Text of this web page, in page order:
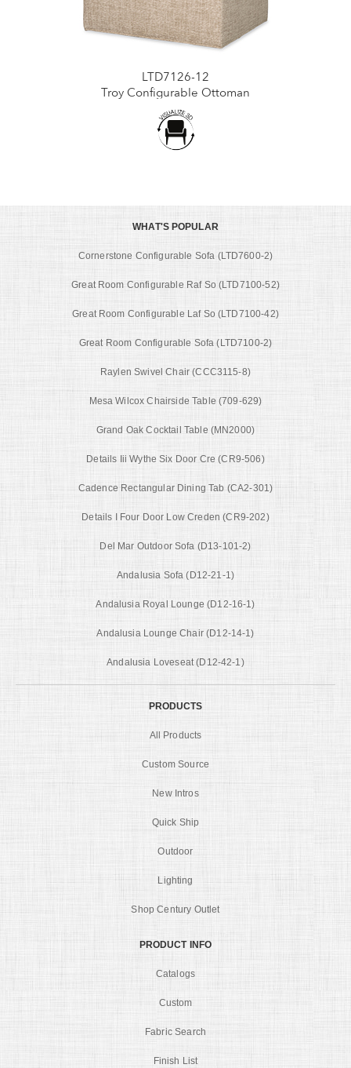
LTD7126-12
Troy Configurable Ottoman
WHAT'S POPULAR
Cornerstone Configurable Sofa (LTD7600-2)
Great Room Configurable Raf So (LTD7100-52)
Great Room Configurable Laf So (LTD7100-42)
Great Room Configurable Sofa (LTD7100-2)
Raylen Swivel Chair (CCC3115-8)
Mesa Wilcox Chairside Table (709-629)
Grand Oak Cocktail Table (MN2000)
Details Iii Wythe Six Door Cre (CR9-506)
Cadence Rectangular Dining Tab (CA2-301)
Details I Four Door Low Creden (CR9-202)
Del Mar Outdoor Sofa (D13-101-2)
Andalusia Sofa (D12-21-1)
Andalusia Royal Lounge (D12-16-1)
Andalusia Lounge Chair (D12-14-1)
Andalusia Loveseat (D12-42-1)
PRODUCTS
All Products
Custom Source
New Intros
Quick Ship
Outdoor
Lighting
Shop Century Outlet
PRODUCT INFO
Catalogs
Custom
Fabric Search
Finish List